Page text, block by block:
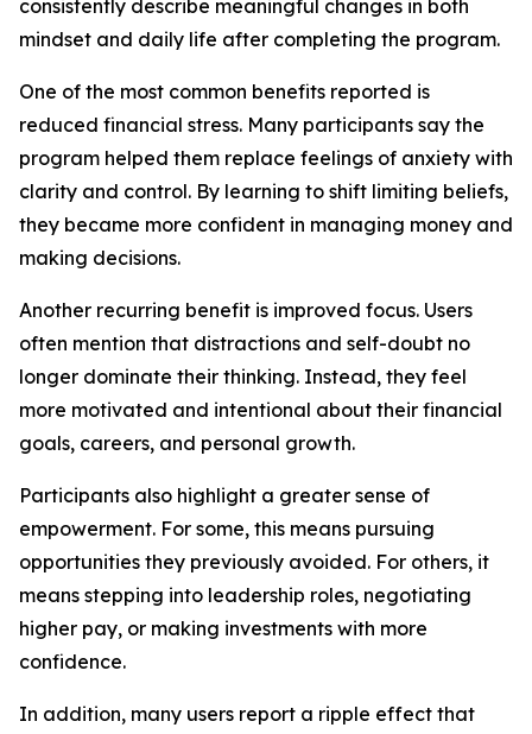
consistently describe meaningful changes in both
mindset and daily life after completing the program.
One of the most common benefits reported is
reduced financial stress. Many participants say the
program helped them replace feelings of anxiety with
clarity and control. By learning to shift limiting beliefs,
they became more confident in managing money and
making decisions.
Another recurring benefit is improved focus. Users
often mention that distractions and self-doubt no
longer dominate their thinking. Instead, they feel
more motivated and intentional about their financial
goals, careers, and personal growth.
Participants also highlight a greater sense of
empowerment. For some, this means pursuing
opportunities they previously avoided. For others, it
means stepping into leadership roles, negotiating
higher pay, or making investments with more
confidence.
In addition, many users report a ripple effect that